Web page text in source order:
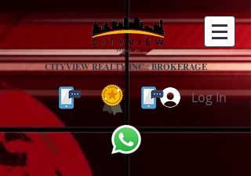
CITYVIEW REALTY INC., BROKERAGE
Log In